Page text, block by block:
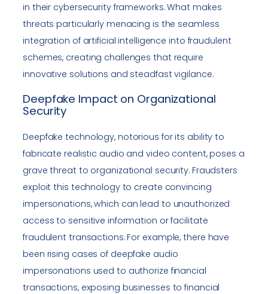
in their cybersecurity frameworks. What makes
threats particularly menacing is the seamless
integration of artificial intelligence into fraudulent
schemes, creating challenges that require
innovative solutions and steadfast vigilance.
Deepfake Impact on Organizational
Security
Deepfake technology, notorious for its ability to
fabricate realistic audio and video content, poses a
grave threat to organizational security. Fraudsters
exploit this technology to create convincing
impersonations, which can lead to unauthorized
access to sensitive information or facilitate
fraudulent transactions. For example, there have
been rising cases of deepfake audio
impersonations used to authorize financial
transactions, exposing businesses to financial